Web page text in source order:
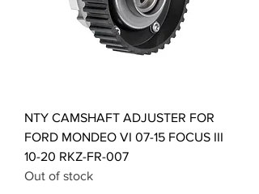
NTY CAMSHAFT ADJUSTER FOR
FORD MONDEO VI 07-15 FOCUS III
10-20 RKZ-FR-007
Out of stock